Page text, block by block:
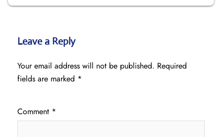
Leave a Reply
Your email address will not be published. Required
fields are marked *
Comment *